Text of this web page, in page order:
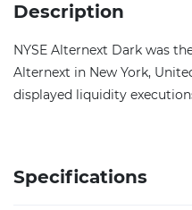
Description
NYSE Alternext Dark was
Alternext in New York,
displayed liquidity
Specifications